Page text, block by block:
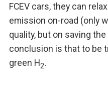
FCEV cars, they can
emission on-road (only
quality, but on saving
conclusion is that to be
green H2.